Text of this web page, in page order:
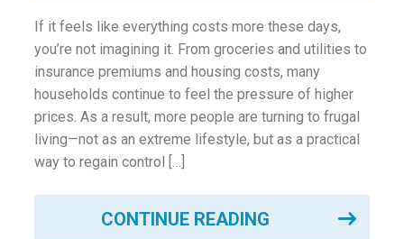
If it feels like everything costs more these days,
you’re not imagining it. From groceries and utilities to
insurance premiums and housing costs, many
households continue to feel the pressure of higher
prices. As a result, more people are turning to frugal
living—not as an extreme lifestyle, but as a practical
way to regain control […]
CONTINUE READING